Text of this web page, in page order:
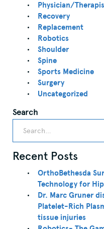
Physician/
Recovery
Replacement
Robotics
Shoulder
Spine
Sports Medicine
Surgery
Uncategorized
Search
Recent Posts
OrthoBethesda
Technology for
Dr. Marc Gruner
Platelet-Rich
tissue injuries